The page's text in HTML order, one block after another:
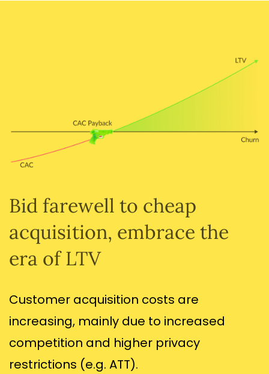
Bid farewell to cheap
acquisition, embrace the
era of LTV
Customer acquisition costs are
increasing, mainly due to increased
competition and higher privacy
restrictions (e.g. ATT).